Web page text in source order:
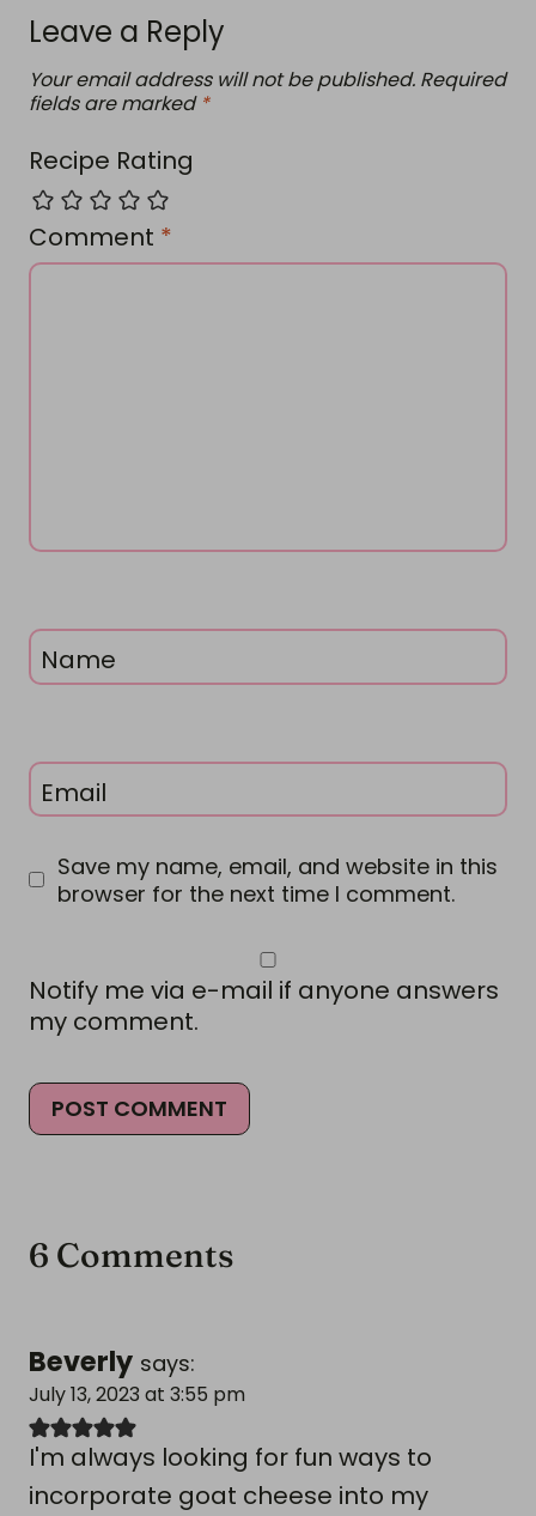
Leave a Reply
Your email address will not be published. Required
fields are marked *
Recipe Rating
Comment *
Name
Email
Save my name, email, and website in this
browser for the next time I comment.
Notify me via e-mail if anyone answers
my comment.
6 Comments
Beverly says:
July 13, 2023 at 3:55 pm
I'm always looking for fun ways to
incorporate goat cheese into my